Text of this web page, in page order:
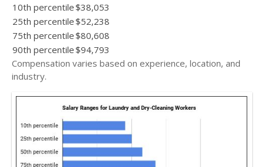
10th percentile$38,053
25th percentile$52,238
75th percentile$80,608
90th percentile$94,793
Compensation varies based on experience, location, and
industry.